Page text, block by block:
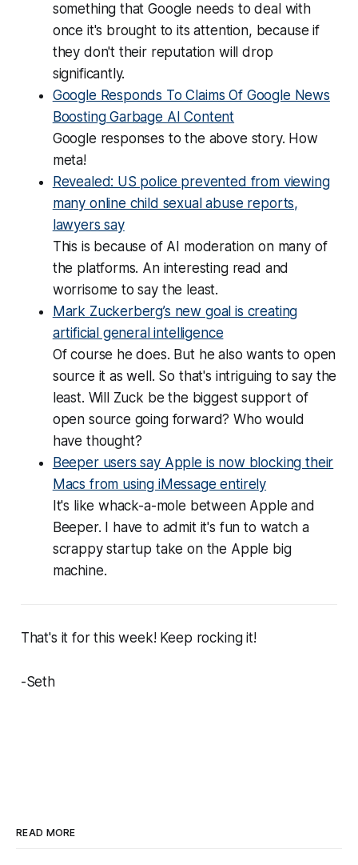
something that Google needs to deal with
once it's brought to its attention, because if
they don't their reputation will drop
significantly.
Google Responds To Claims Of Google News
Boosting Garbage AI Content
Google responses to the above story. How
meta!
Revealed: US police prevented from viewing
many online child sexual abuse reports,
lawyers say
This is because of AI moderation on many of
the platforms. An interesting read and
worrisome to say the least.
Mark Zuckerberg’s new goal is creating
artificial general intelligence
Of course he does. But he also wants to open
source it as well. So that's intriguing to say the
least. Will Zuck be the biggest support of
open source going forward? Who would
have thought?
Beeper users say Apple is now blocking their
Macs from using iMessage entirely
It's like whack-a-mole between Apple and
Beeper. I have to admit it's fun to watch a
scrappy startup take on the Apple big
machine.
That's it for this week! Keep rocking it!
-Seth
READ MORE